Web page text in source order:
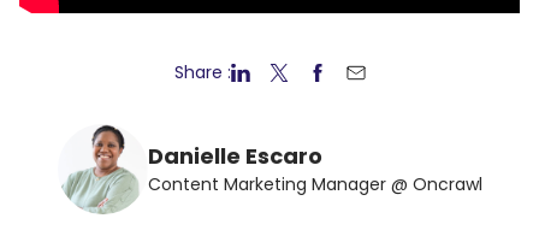
Share :
Danielle Escaro
Content Marketing Manager @ Oncrawl